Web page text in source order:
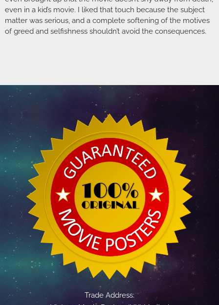
even in a kid’s movie. I liked that touch because the subject
matter was serious, and a complete softening of the motives
of greed and selfishness shouldn’t avoid the consequences.
Trade Address: